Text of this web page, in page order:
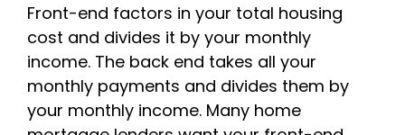
Front-end factors in your total housing
cost and divides it by your monthly
income. The back end takes all your
monthly payments and divides them by
your monthly income. Many home